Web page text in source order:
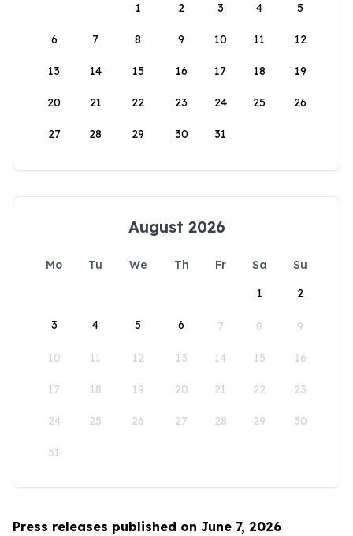
1
2 3 4 5
6 7 8 9 10 11 12
13 14 15 16 17 18 19
20 21 22 23 24 25 26
27 28 29 30 31
August 2026
Mo Tu We Th Fr Sa
Su
1
2
3 4 5 6 7 8 9
10 11 12 13 14 15 16
17 18 19 20 21 22 23
24 25 26 27 28 29 30
31
Press releases published on June 7, 2026